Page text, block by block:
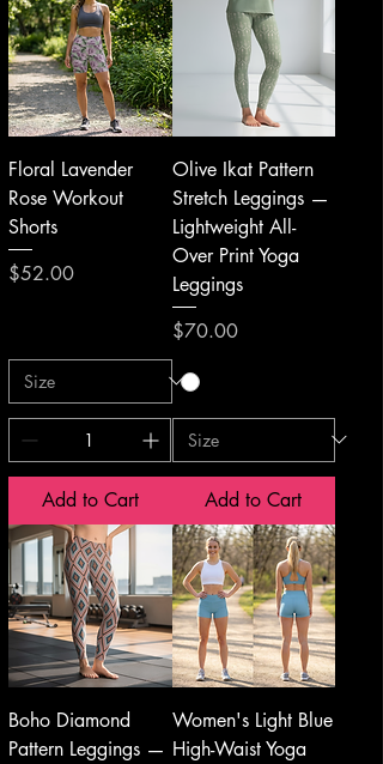
Floral Lavender
Rose Workout
Shorts
Price
$52.00
Add to Cart
Olive Ikat Pattern
Stretch Leggings —
Lightweight All-
Over Print Yoga
Leggings
Price
$70.00
Add to Cart
Boho Diamond
Pattern Leggings —
Women's Light Blue
High-Waist Yoga